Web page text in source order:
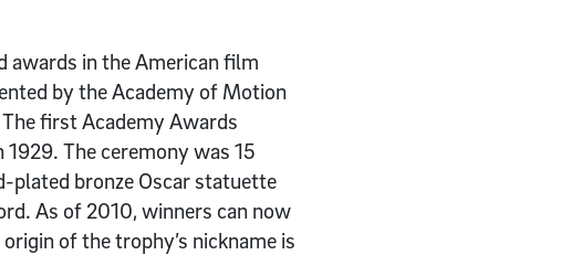
awards in the American film
by the Academy of Motion
first Academy Awards
The ceremony was 15
plated bronze Oscar statuette
As of 2010, winners can now
of the trophy’s nickname is